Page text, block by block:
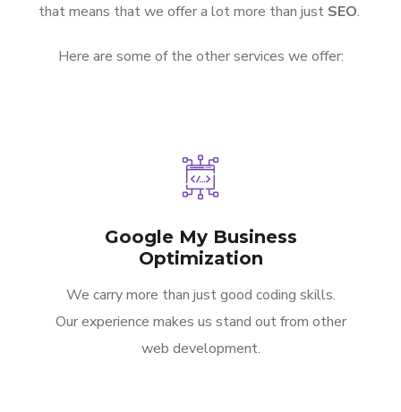
that means that we offer a lot more than just SEO.
Here are some of the other services we offer:
Google My Business
Optimization
We carry more than just good coding skills.
Our experience makes us stand out from other
web development.